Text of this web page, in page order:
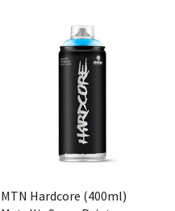
MTN Hardcore (400ml)